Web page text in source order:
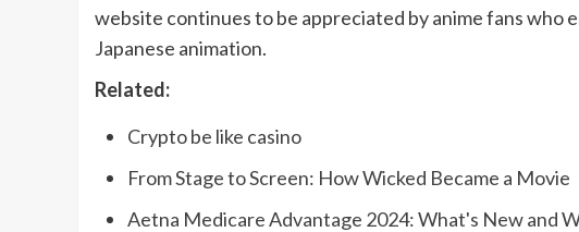
website continues to be appreciated by anime fans who
Japanese animation.
Related:
Crypto be like casino
From Stage to Screen: How Wicked Became a Movie
Aetna Medicare Advantage 2024: What's New and